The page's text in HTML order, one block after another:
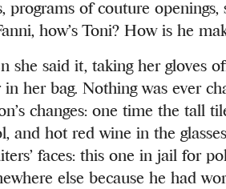
programs of couture
how’s Toni? How is he
she said it, taking her gloves
her bag. Nothing was ever
changes: one time the tall
and hot red wine in the
faces: this one in jail for
else because he had